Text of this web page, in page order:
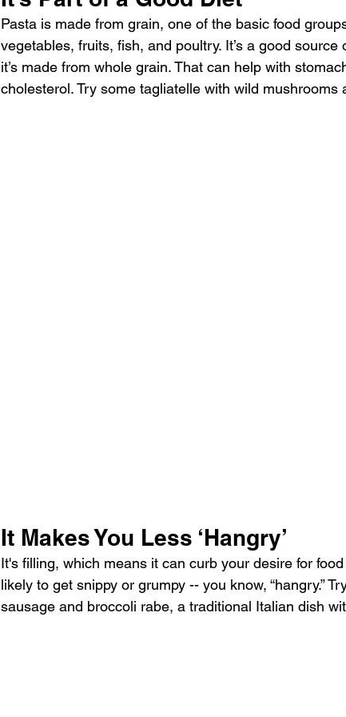
Pasta is made from grain, one of the basic food
vegetables, fruits, fish, and poultry. It’s a good
it’s made from whole grain. That can help with
cholesterol. Try some tagliatelle with wild mushrooms
It Makes You Less ‘Hangry’
It's filling, which means it can curb your desire for
likely to get snippy or grumpy -- you know, “hangry.”
sausage and broccoli rabe, a traditional Italian dish